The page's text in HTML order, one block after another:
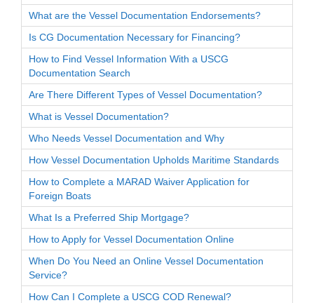
What are the Vessel Documentation Endorsements?
Is CG Documentation Necessary for Financing?
How to Find Vessel Information With a USCG
Documentation Search
Are There Different Types of Vessel Documentation?
What is Vessel Documentation?
Who Needs Vessel Documentation and Why
How Vessel Documentation Upholds Maritime Standards
How to Complete a MARAD Waiver Application for
Foreign Boats
What Is a Preferred Ship Mortgage?
How to Apply for Vessel Documentation Online
When Do You Need an Online Vessel Documentation
Service?
How Can I Complete a USCG COD Renewal?